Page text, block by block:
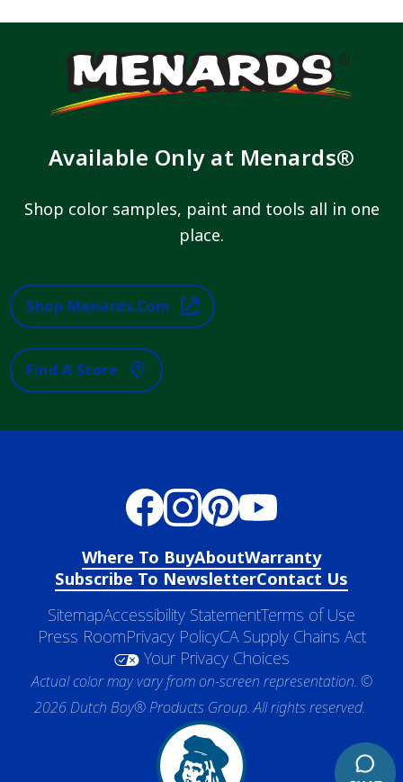
Available Only at Menards®
Shop color samples, paint and tools all in one
place.
Shop Menards.com
Find A Store
Where To BuyAboutWarranty
Subscribe To NewsletterContact Us
SitemapAccessibility StatementTerms of Use
Press RoomPrivacy PolicyCA Supply Chains Act
Your Privacy Choices
Actual color may vary from on-screen representation. ©
2026 Dutch Boy® Products Group. All rights reserved.